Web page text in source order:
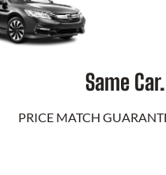
Same Car.
PRICE MATCH